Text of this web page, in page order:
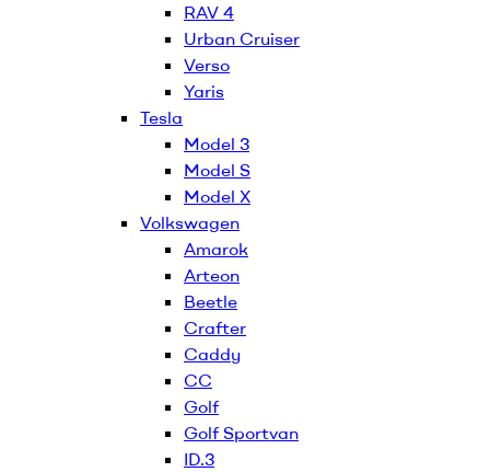
RAV 4
Urban Cruiser
Verso
Yaris
Tesla
Model 3
Model S
Model X
Volkswagen
Amarok
Arteon
Beetle
Crafter
Caddy
CC
Golf
Golf Sportvan
ID.3